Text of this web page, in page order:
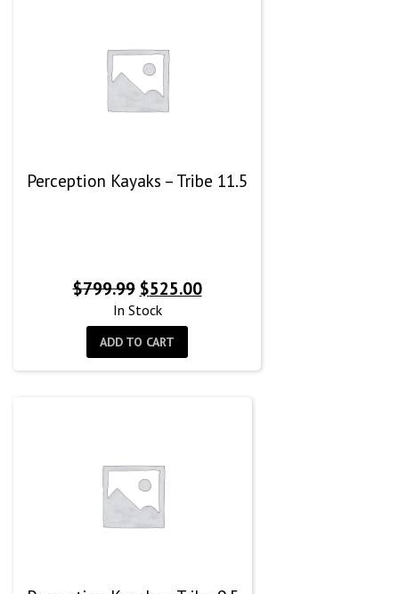
Perception Kayaks – Tribe 11.5
$799.99 Original
price
was:
$799.99.
$525.00Current
In Stock
ADD TO CART